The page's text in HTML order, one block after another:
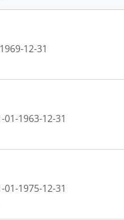
12-31
01-1963-12-31
01-1975-12-31